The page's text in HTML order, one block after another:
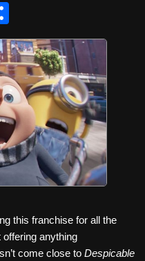
h
ar
e
this franchise for all the
anything
come close to Despicable